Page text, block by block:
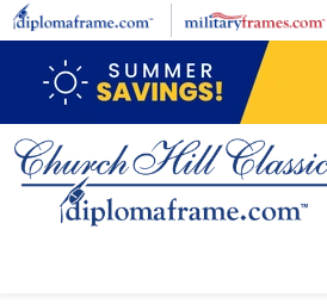
Skip to main content